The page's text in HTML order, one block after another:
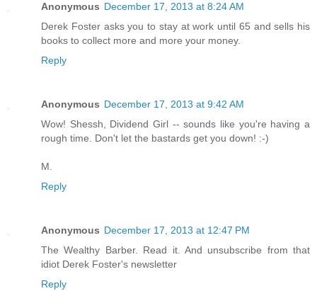
Anonymous December 17, 2013 at 8:24 AM
Derek Foster asks you to stay at work until 65 and sells his
books to collect more and more your money.
Reply
Anonymous December 17, 2013 at 9:42 AM
Wow! Shessh, Dividend Girl -- sounds like you're having a
rough time. Don't let the bastards get you down! :-)
M.
Reply
Anonymous December 17, 2013 at 12:47 PM
The Wealthy Barber. Read it. And unsubscribe from that
idiot Derek Foster's newsletter
Reply